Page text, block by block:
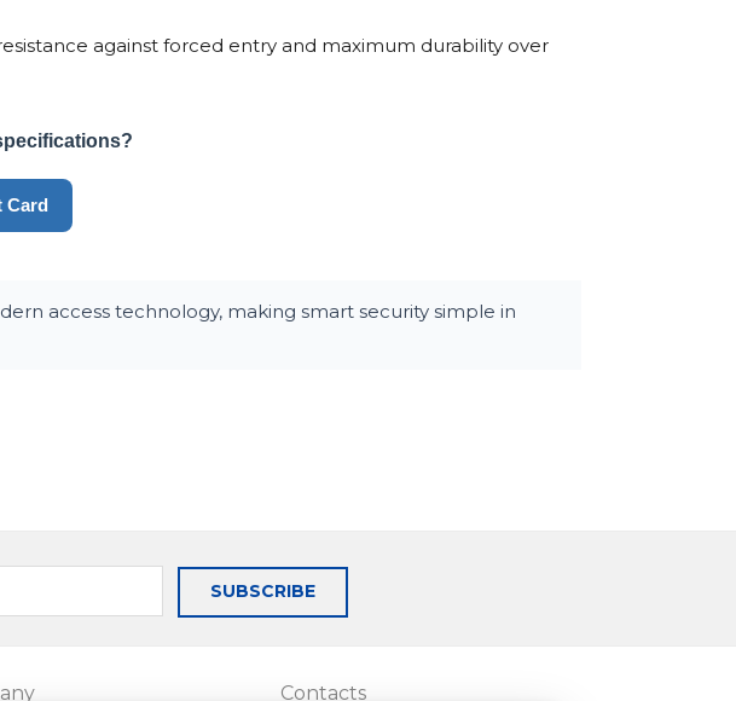
against forced entry and maximum durability over
Card
access technology, making smart security simple in
SUBSCRIBE
Contacts